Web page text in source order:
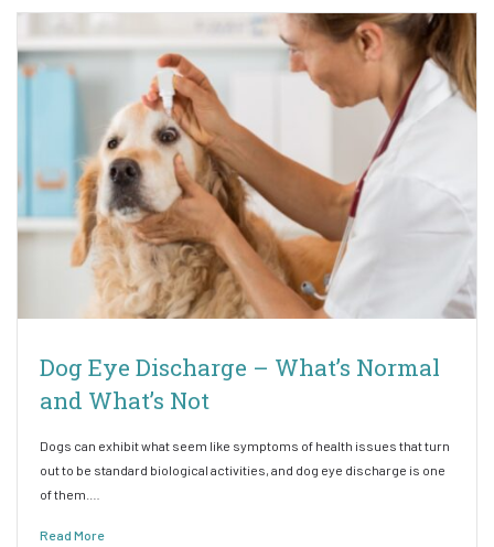
Dog Eye Discharge – What’s Normal
and What’s Not
Dogs can exhibit what seem like symptoms of health issues that turn
out to be standard biological activities, and dog eye discharge is one
of them.…
Read More